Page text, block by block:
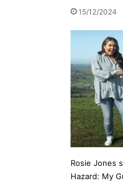
15/12/2024
Rosie Jones
Hazard: My